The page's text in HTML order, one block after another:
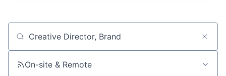
Job title, company or keyword
On-site & Remote